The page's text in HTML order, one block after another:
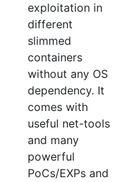
exploitation in
different
slimmed
containers
without any OS
dependency. It
comes with
useful net-tools
and many
powerful
PoCs/EXPs and